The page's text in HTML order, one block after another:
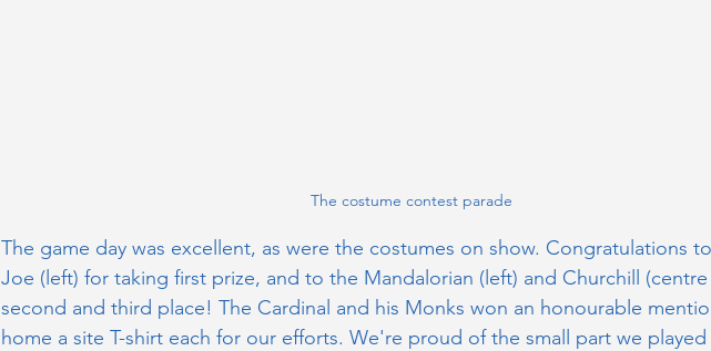
The costume contest parade
The game day was excellent, as were the costumes on show. Congratulations
Joe (left) for taking first prize, and to the Mandalorian (left) and Churchill
second and third place! The Cardinal and his Monks won an honourable
home a site T-shirt each for our efforts. We're proud of the small part we played